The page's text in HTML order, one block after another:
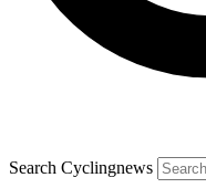
Search Cyclingnews